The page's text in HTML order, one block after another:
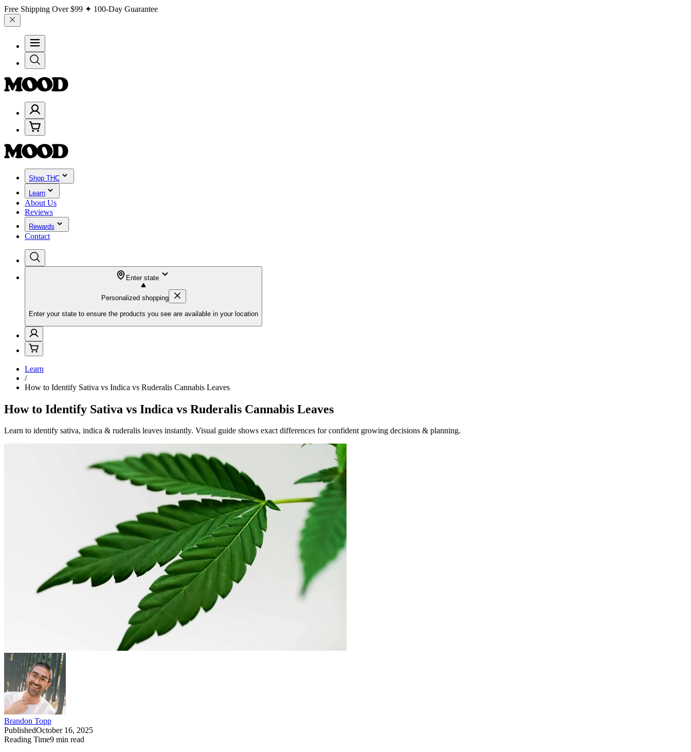
Free Shipping Over$99 ✦ 100-Day Guarantee
Shop THC
Learn
About Us
Reviews
Rewards
Contact
Enter state
Personalized shopping
Enter your state to ensure the products you see are available in your location
Learn
/
How to Identify Sativa vs Indica vs Ruderalis Cannabis Leaves
How to Identify Sativa vs Indica vs Ruderalis Cannabis Leaves
Learn to identify sativa, indica & ruderalis leaves instantly. Visual guide shows exact differences for confident growing decisions & planning.
Brandon Topp
PublishedOctober 16, 2025
Reading Time9 min read